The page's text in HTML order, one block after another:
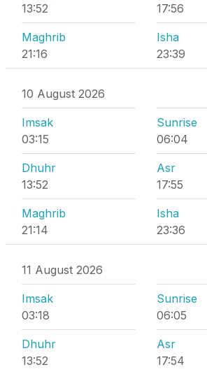
13:52
17:56
Maghrib
21:16
Isha
23:39
10 August 2026
Imsak
03:15
Sunrise
06:04
Dhuhr
13:52
Asr
17:55
Maghrib
21:14
Isha
23:36
11 August 2026
Imsak
03:18
Sunrise
06:05
Dhuhr
13:52
Asr
17:54